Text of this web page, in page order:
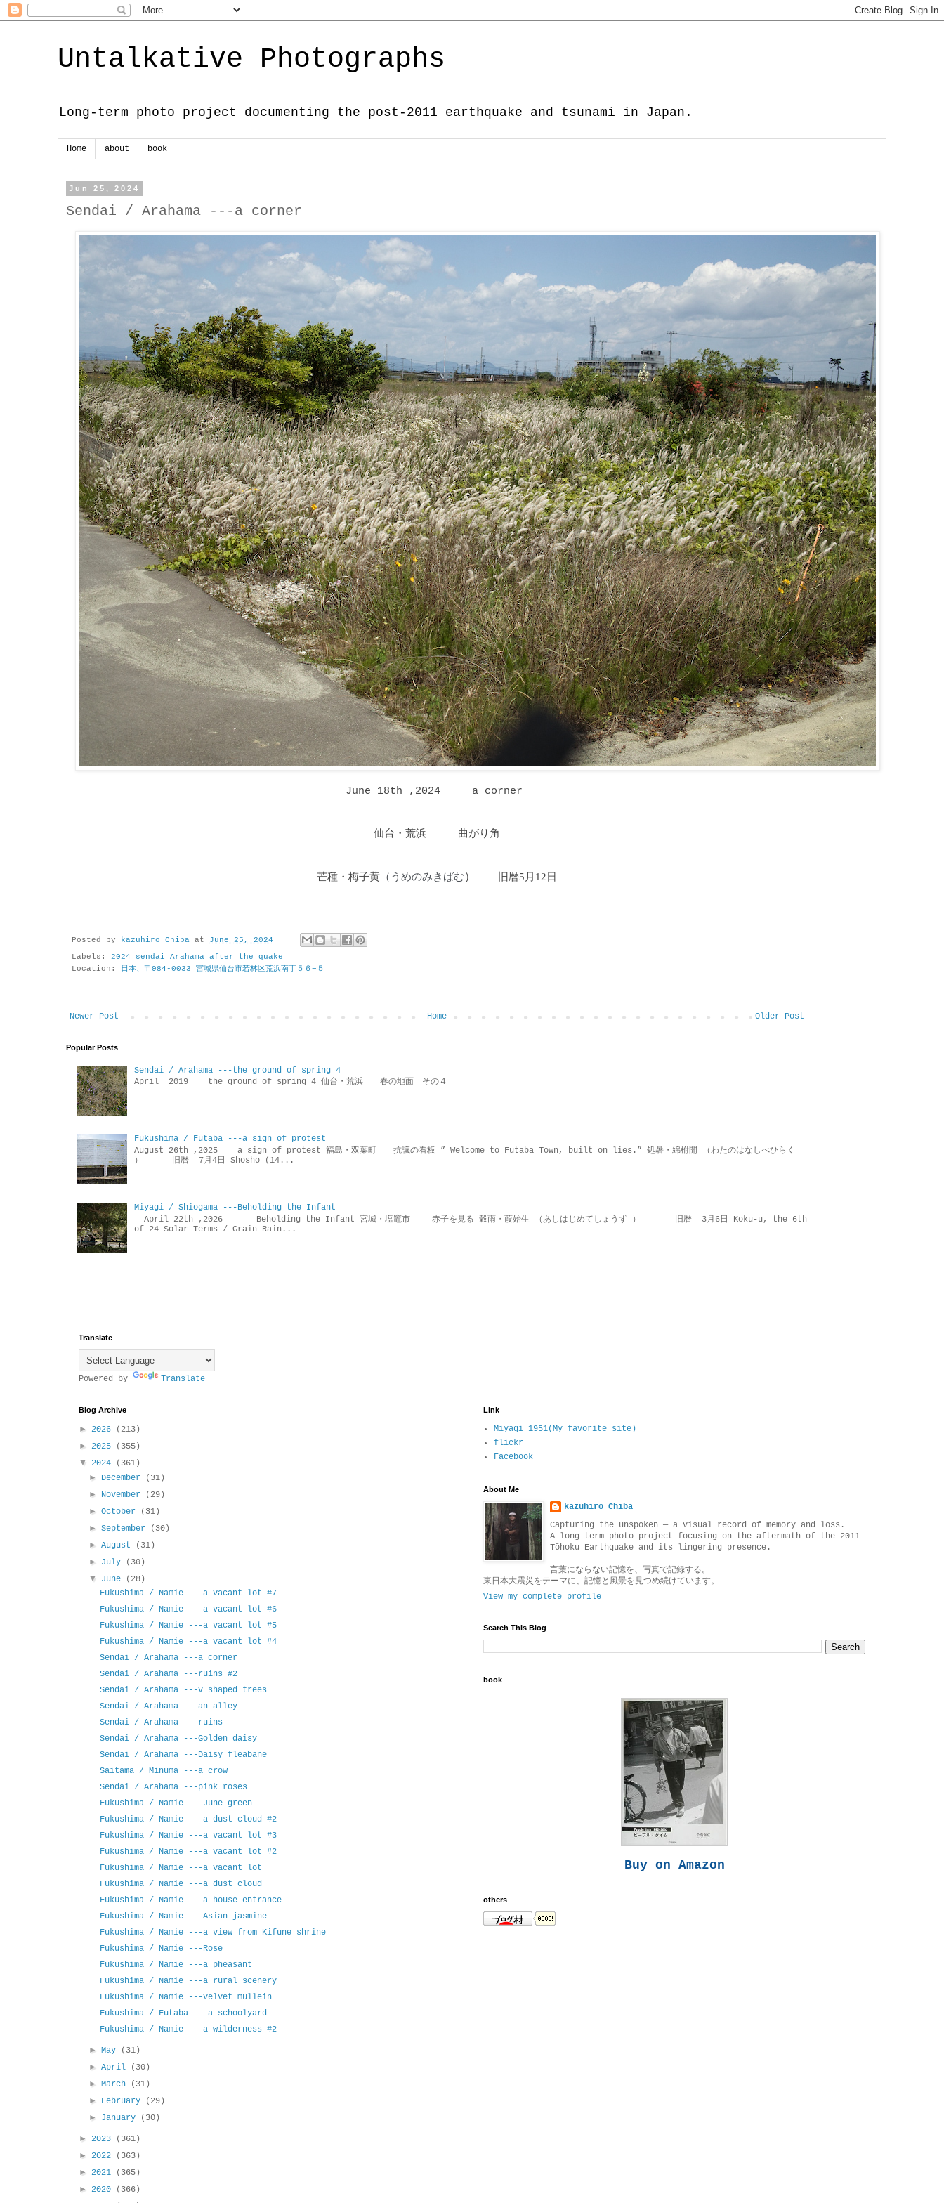
Untalkative Photographs
Long-term photo project documenting the post-2011 earthquake and tsunami in Japan.
Home about book
Jun 25, 2024
Sendai / Arahama ---a corner
June 18th ,2024 a corner
仙台・荒浜 曲がり角
芒種・梅子黄 （ うめのみきばむ） 旧暦5月12日
Posted by kazuhiro Chiba at June 25, 2024
Labels: 2024 sendai Arahama after the quake
Location:
日本、〒984-0033 宮城県仙台市若林区荒浜南丁５６−５
Newer Post Older Post
Home
Popular Posts
Sendai / Arahama ---the ground of spring 4
April 2019 the ground of spring 4 仙台・荒浜 春の地面 その４
Fukushima / Futaba ---a sign of protest
August 26th ,2025 a sign of protest 福島・双葉町 抗議の看板 ” Welcome to Futaba Town, built on lies.” 処暑・綿柎開 （わたのはなしべひらく
） 旧暦 7月4日 Shosho (14...
Miyagi / Shiogama ---Beholding the Infant
April 22th ,2026 Beholding the Infant 宮城・塩竈市 赤子を見る 穀雨・葭始生 （あしはじめてしょうず ） 旧暦 3月6日 Koku-u, the 6th
of 24 Solar Terms / Grain Rain...
Translate
Powered by Translate
Blog Archive
► 2026
(213)
► 2025
(355)
▼ 2024
(361)
► December
(31)
► November
(29)
►October
(31)
►September
(30)
►August
(31)
► July
(30)
▼ June
(28)
Fukushima / Namie ---a vacant lot #7
Fukushima / Namie ---a vacant lot #6
Fukushima / Namie ---a vacant lot #5
Fukushima / Namie ---a vacant lot #4
Sendai / Arahama ---a corner
Sendai / Arahama ---ruins #2
Sendai / Arahama ---V shaped trees
Sendai / Arahama ---an alley
Sendai / Arahama ---ruins
Sendai / Arahama ---Golden daisy
Sendai / Arahama ---Daisy fleabane
Saitama / Minuma ---a crow
Sendai / Arahama ---pink roses
Fukushima / Namie ---June green
Fukushima / Namie ---a dust cloud #2
Fukushima / Namie ---a vacant lot #3
Fukushima / Namie ---a vacant lot #2
Fukushima / Namie ---a vacant lot
Fukushima / Namie ---a dust cloud
Fukushima / Namie ---a house entrance
Fukushima / Namie ---Asian jasmine
Fukushima / Namie ---a view from Kifune shrine
Fukushima / Namie ---Rose
Fukushima / Namie ---a pheasant
Fukushima / Namie ---a rural scenery
Fukushima / Namie ---Velvet mullein
Fukushima / Futaba ---a schoolyard
Fukushima / Namie ---a wilderness #2
►May
(31)
►April
(30)
►March
(31)
► February
(29)
► January (30)
► 2023
(361)
► 2022
(363)
► 2021
(365)
► 2020
(366)
Link
Miyagi 1951(My favorite site)
flickr
Facebook
About Me
kazuhiro Chiba
Capturing the unspoken — a visual record of memory and loss.
A long-term photo project focusing on the aftermath of the 2011
Tōhoku Earthquake and its lingering presence.
言葉にならない記憶を、写真で記録する。
東日本大震災をテーマに、記憶と風景を見つめ続けています。
View my complete profile
Search This Blog
book
Buy on Amazon
others